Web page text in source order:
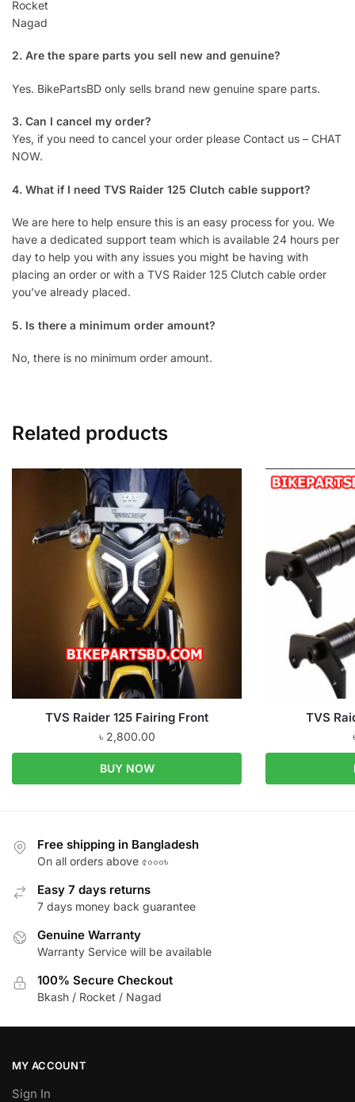
Rocket
Nagad
2. Are the spare parts you sell new and genuine?
Yes. BikePartsBD only sells brand new genuine spare parts.
3. Can I cancel my order?
Yes, if you need to cancel your order please Contact us – CHAT
NOW.
4. What if I need TVS Raider 125 Clutch cable support?
We are here to help ensure this is an easy process for you. We
have a dedicated support team which is available 24 hours per
day to help you with any issues you might be having with
placing an order or with a TVS Raider 125 Clutch cable order
you’ve already placed.
5. Is there a minimum order amount?
No, there is no minimum order amount.
Related products
TVS Raider 125 Fairing Front
৳ 2,800.00
BUY NOW
TVS
Free shipping in Bangladesh
On all orders above ৫০০০৳
Easy 7 days returns
7 days money back guarantee
Genuine Warranty
Warranty Service will be available
100% Secure Checkout
Bkash / Rocket / Nagad
MY ACCOUNT
Sign In